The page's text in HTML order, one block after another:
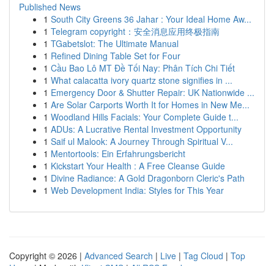
Published News
1 South City Greens 36 Jahar : Your Ideal Home Aw...
1 Telegram copyright：安全消息应用终极指南
1 TGabetslot: The Ultimate Manual
1 Refined Dining Table Set for Four
1 Cầu Bao Lô MT Đề Tối Nay: Phân Tích Chi Tiết
1 What calacatta ivory quartz stone signifies in ...
1 Emergency Door & Shutter Repair: UK Nationwide ...
1 Are Solar Carports Worth It for Homes in New Me...
1 Woodland Hills Facials: Your Complete Guide t...
1 ADUs: A Lucrative Rental Investment Opportunity
1 Saif ul Malook: A Journey Through Spiritual V...
1 Mentortools: Ein Erfahrungsbericht
1 Kickstart Your Health : A Free Cleanse Guide
1 Divine Radiance: A Gold Dragonborn Cleric's Path
1 Web Development India: Styles for This Year
Copyright © 2026 | Advanced Search | Live | Tag Cloud | Top